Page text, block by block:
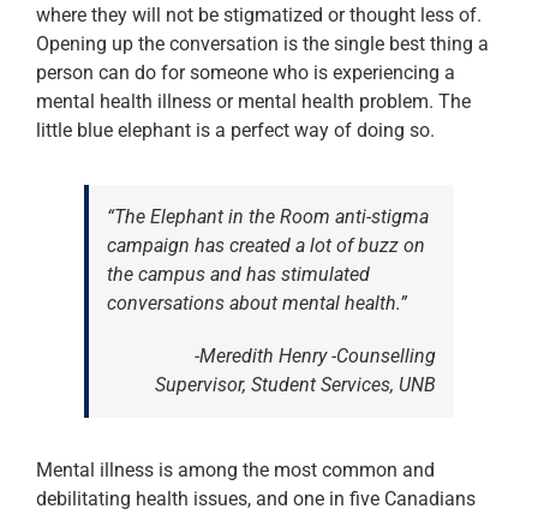
where they will not be stigmatized or thought less of.
Opening up the conversation is the single best thing a
person can do for someone who is experiencing a
mental health illness or mental health problem. The
little blue elephant is a perfect way of doing so.
“The Elephant in the Room anti-stigma
campaign has created a lot of buzz on
the campus and has stimulated
conversations about mental health.”
-Meredith Henry -Counselling
Supervisor, Student Services, UNB
Mental illness is among the most common and
debilitating health issues, and one in five Canadians